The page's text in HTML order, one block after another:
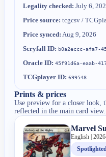
Legality checked: July 6,
Price source: tcgcsv /
Price synced: Aug 9, 2026
Scryfall ID: b0a2eccc-afa7-
Oracle ID: 45f91d6a-eaab-
TCGplayer ID: 699548
Prints & prices
Use preview for a closer look,
reflected in the main card view.
Marvel
English |
Spotlighted